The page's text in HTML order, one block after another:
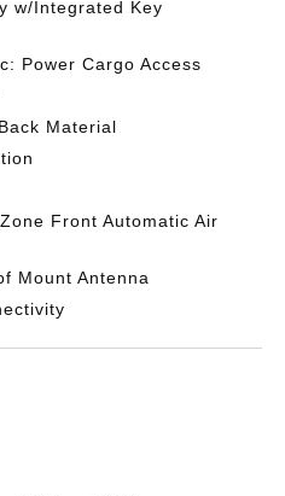
w/Integrated Key
Power Cargo Access
Material
Front Automatic Air
Mount Antenna